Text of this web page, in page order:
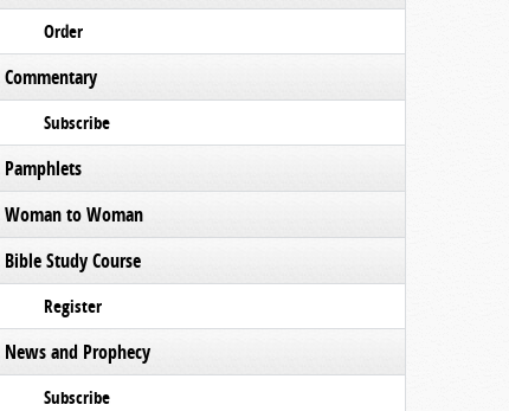
Order
Commentary
Subscribe
Pamphlets
Woman to Woman
Bible Study Course
Register
News and Prophecy
Subscribe